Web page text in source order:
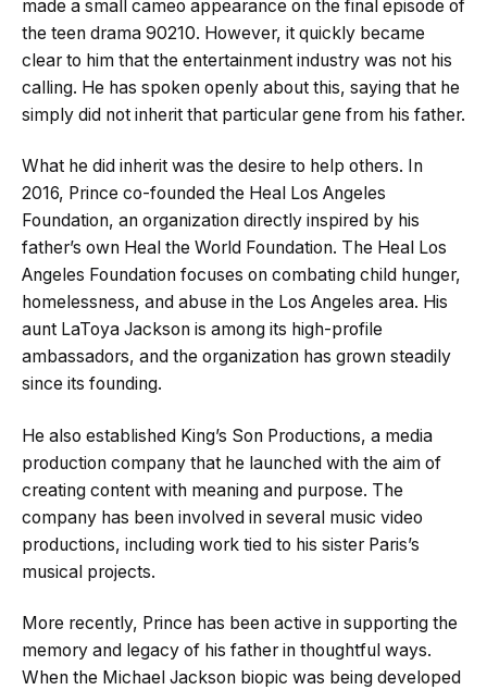
made a small cameo appearance on the final episode of
the teen drama 90210. However, it quickly became
clear to him that the entertainment industry was not his
calling. He has spoken openly about this, saying that he
simply did not inherit that particular gene from his father.
What he did inherit was the desire to help others. In
2016, Prince co-founded the Heal Los Angeles
Foundation, an organization directly inspired by his
father’s own Heal the World Foundation. The Heal Los
Angeles Foundation focuses on combating child hunger,
homelessness, and abuse in the Los Angeles area. His
aunt LaToya Jackson is among its high-profile
ambassadors, and the organization has grown steadily
since its founding.
He also established King’s Son Productions, a media
production company that he launched with the aim of
creating content with meaning and purpose. The
company has been involved in several music video
productions, including work tied to his sister Paris’s
musical projects.
More recently, Prince has been active in supporting the
memory and legacy of his father in thoughtful ways.
When the Michael Jackson biopic was being developed